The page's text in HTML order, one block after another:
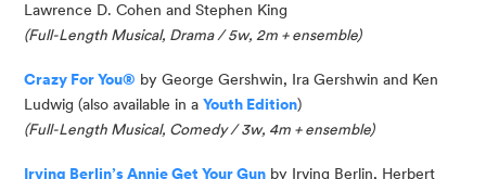
Lawrence D. Cohen and Stephen King
(Full-Length Musical, Drama / 5w, 2m + ensemble)
Crazy For You® by George Gershwin, Ira Gershwin and Ken
Ludwig (also available in a Youth Edition)
(Full-Length Musical, Comedy / 3w, 4m + ensemble)
Irving Berlin’s Annie Get Your Gun by Irving Berlin, Herbert